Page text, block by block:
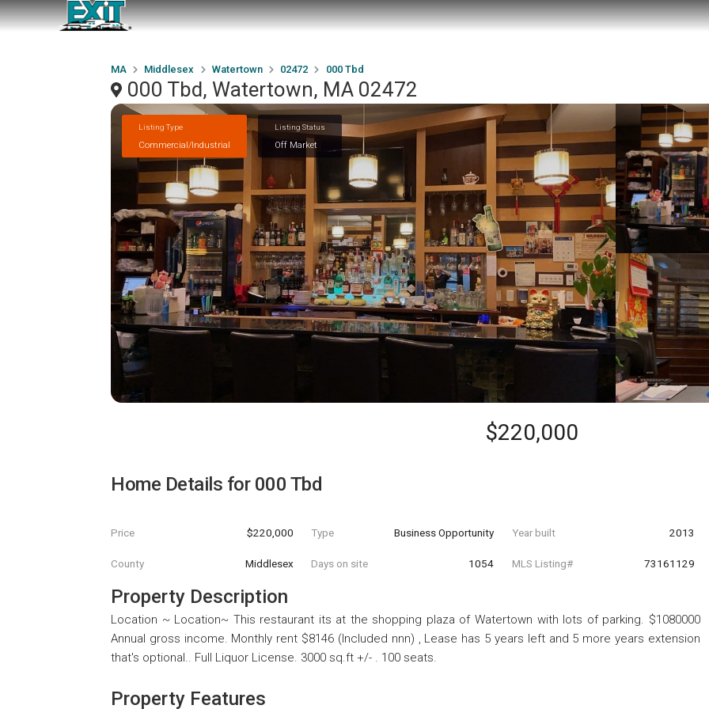
MA Middlesex Watertown 02472 000 Tbd
000 Tbd, Watertown, MA 02472
Listing Type
Commercial/Industrial
Listing Status
Off Market
$220,000
Home Details for 000 Tbd
Price $220,000 Type Business Opportunity Year built 2013
County Middlesex Days on site 1054 MLS Listing# 73161129
Property Description
Location ~ Location~ This restaurant its at the shopping plaza of Watertown with lots of parking. $1080000
Annual gross income. Monthly rent $8146 (Included nnn) , Lease has 5 years left and 5 more years extension
that's optional.. Full Liquor License. 3000 sq.ft +/- . 100 seats.
Property Features